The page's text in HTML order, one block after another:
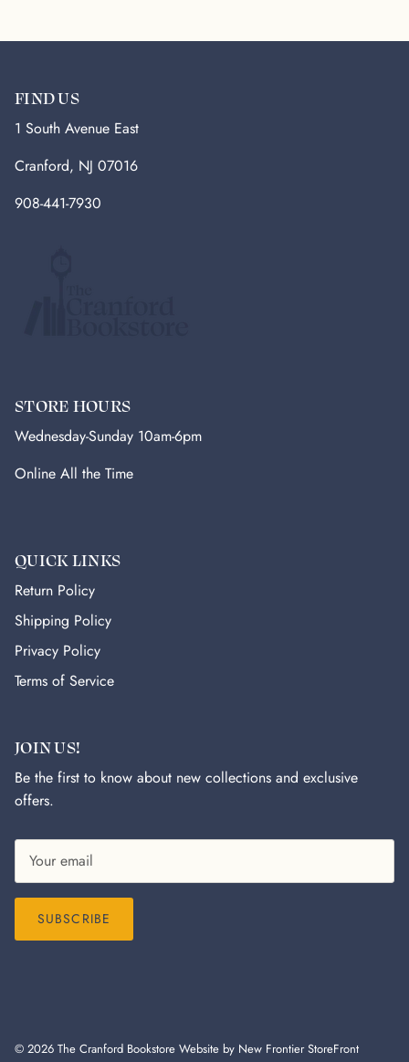
FIND US
1 South Avenue East
Cranford, NJ 07016
908-441-7930
STORE HOURS
Wednesday-Sunday 10am-6pm
Online All the Time
QUICK LINKS
Return Policy
Shipping Policy
Privacy Policy
Terms of Service
JOIN US!
Be the first to know about new collections and exclusive
offers.
SUBSCRIBE
© 2026 The Cranford Bookstore Website by New Frontier StoreFront